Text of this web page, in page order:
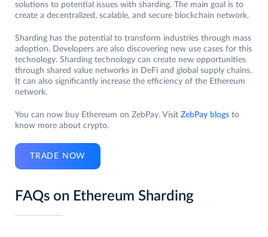
solutions to potential issues with sharding. The main goal is to
create a decentralized, scalable, and secure blockchain network.
Sharding has the potential to transform industries through mass
adoption. Developers are also discovering new use cases for this
technology. Sharding technology can create new opportunities
through shared value networks in DeFi and global supply chains.
It can also significantly increase the efficiency of the Ethereum
network.
You can now buy Ethereum on ZebPay. Visit ZebPay blogs to
know more about crypto.
TRADE NOW
FAQs on Ethereum Sharding